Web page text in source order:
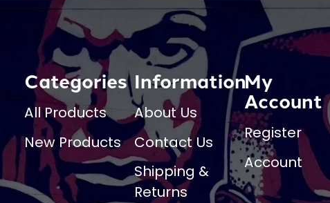
Categories
All Products
New Products
Information
About Us
Contact Us
Shipping &
Returns
My
Account
Register
Account